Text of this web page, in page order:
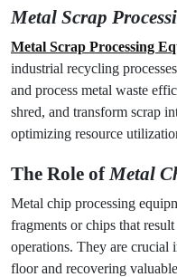
Metal Scrap
Metal Scrap Processing
industrial recycling
and process metal waste
shred, and transform scrap
optimizing resource
The Role ofMetal
Metal chip processing
fragments or chips that
operations. They are crucial
floor and recovering